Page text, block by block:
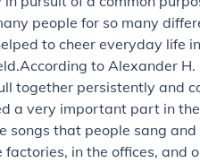
people for so many
to cheer everyday life
According to Alexander
together persistently and
a very important part in
songs that people sang
factories, in the offices, and